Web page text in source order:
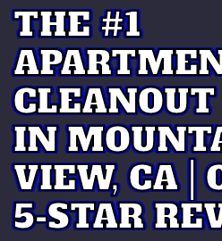
THE #1
IN
VIEW, CA |
5-STAR